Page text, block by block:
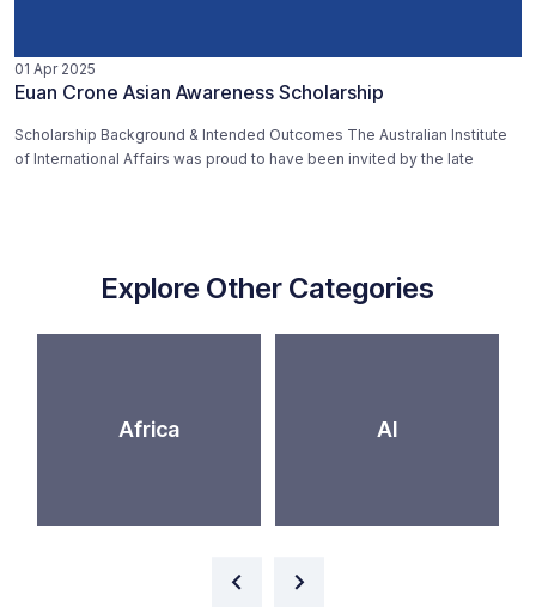
01 Apr 2025
Euan Crone Asian Awareness Scholarship
Scholarship Background & Intended Outcomes The Australian Institute
of International Affairs was proud to have been invited by the late
Explore Other Categories
Africa AI